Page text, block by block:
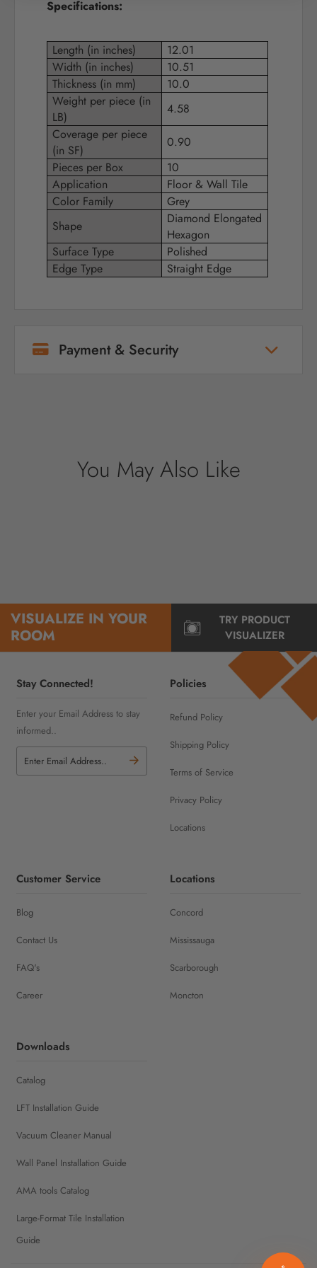
Specifications:
Length (in inches)
12.01
Width (in inches)
10.51
Thickness (in mm)
10.0
Weight per piece (in
LB)
4.58
Coverage per piece
(in SF)
0.90
Pieces per Box
10
Application
Floor & Wall Tile
Color Family
Grey
Shape
Diamond Elongated
Hexagon
Surface Type
Polished
Edge Type
Straight Edge
Payment & Security
You May Also Like
VISUALIZE IN YOUR
ROOM
TRY PRODUCT
VISUALIZER
Stay Connected!
Enter your Email Address to stay
informed..
Policies
Refund Policy
Shipping Policy
Terms of Service
Privacy Policy
Locations
Customer Service
Blog
Contact Us
FAQ's
Career
Locations
Concord
Mississauga
Scarborough
Moncton
Downloads
Catalog
LFT Installation Guide
Vacuum Cleaner Manual
Wall Panel Installation Guide
AMA tools Catalog
Large-Format Tile Installation
Guide